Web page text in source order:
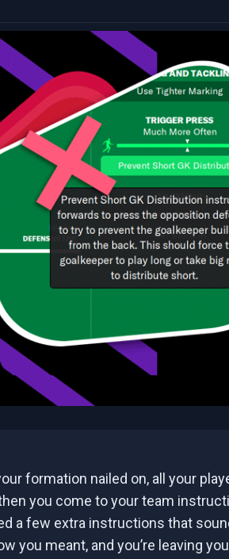
formation nailed on, all your
you come to your team
a few extra instructions that
you meant, and you’re leaving